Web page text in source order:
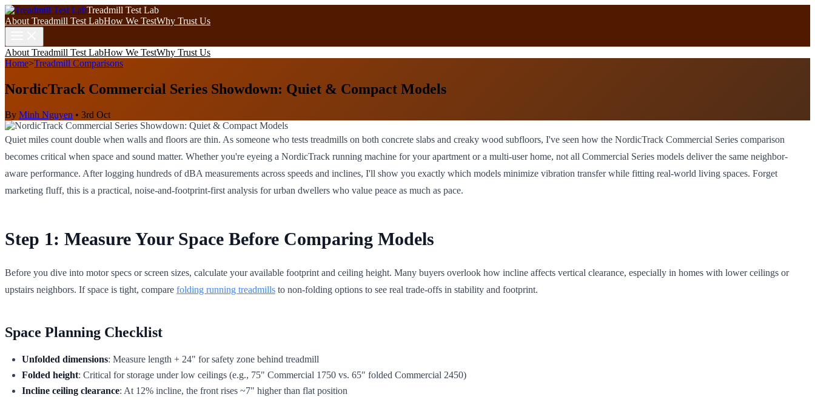
Treadmill Test Lab
About Treadmill Test LabHow We TestWhy Trust Us
About Treadmill Test LabHow We TestWhy Trust Us
Home>Treadmill Comparisons
NordicTrack Commercial Series Showdown: Quiet & Compact Models
By Minh Nguyen • 3rd Oct
Quiet miles count double when walls and floors are thin. As someone who tests treadmills on both concrete slabs and creaky wood subfloors, I've seen how the NordicTrack Commercial Series comparison
becomes critical when space and sound matter. Whether you're eyeing a NordicTrack running machine for your apartment or a multi-user home, not all Commercial Series models deliver the same neighbor-
aware performance. After logging hundreds of dBA measurements across speeds and inclines, I'll show you exactly which models minimize vibration transfer while fitting real-world living spaces. Forget
marketing fluff, this is a practical, noise-and-footprint-first analysis for urban dwellers who value peace as much as pace.
Step 1: Measure Your Space Before Comparing Models
Before you dive into motor specs or screen sizes, calculate your available footprint and ceiling height. Many buyers overlook how incline affects vertical clearance, especially in homes with lower ceilings or
upstairs neighbors. If space is tight, compare folding running treadmills to non-folding options to see real trade-offs in stability and footprint.
Space Planning Checklist
Unfolded dimensions: Measure length + 24" for safety zone behind treadmill
Folded height: Critical for storage under low ceilings (e.g., 75" Commercial 1750 vs. 65" folded Commercial 2450)
Incline ceiling clearance: At 12% incline, the front rises ~7" higher than flat position